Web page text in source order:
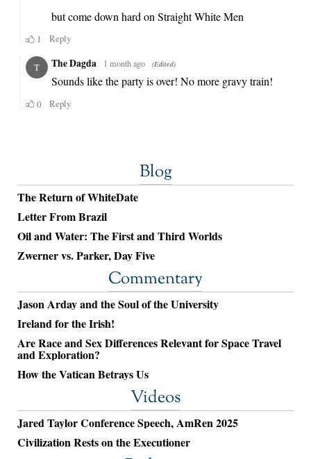
Blog
The Return of WhiteDate
Letter From Brazil
Oil and Water: The First and Third Worlds
Zwerner vs. Parker, Day Five
Commentary
Jason Arday and the Soul of the University
Ireland for the Irish!
Are Race and Sex Differences Relevant for Space Travel
and Exploration?
How the Vatican Betrays Us
Videos
Jared Taylor Conference Speech, AmRen 2025
Civilization Rests on the Executioner